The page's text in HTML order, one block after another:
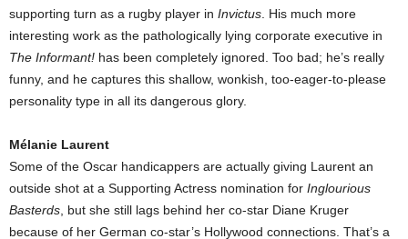
supporting turn as a rugby player in Invictus . His much more
interesting work as the pathologically lying corporate executive in
The Informant! has been completely ignored. Too bad; he’s really
funny, and he captures this shallow, wonkish, too-eager-to-please
personality type in all its dangerous glory.
Mélanie Laurent
Some of the Oscar handicappers are actually giving Laurent an
outside shot at a Supporting Actress nomination for Inglourious
Basterds , but she still lags behind her co-star Diane Kruger
because of her German co-star’s Hollywood connections. That’s a